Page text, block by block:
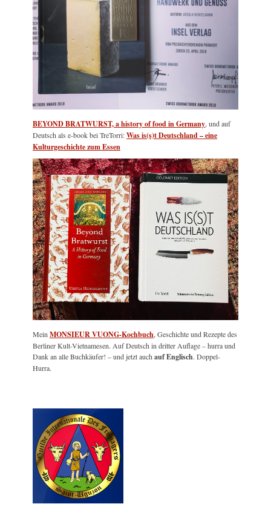
BEYOND BRATWURST, a history of food in Germany, und auf
Deutsch als e-book bei TreTorri:Was is(s)t Deutschland – eine
Kulturgeschichte zum Essen
MeinMONSIEUR VUONG-Kochbuch, Geschichte und Rezepte des
Berliner Kult-Vietnamesen. Auf Deutsch in dritter Auflage – hurra und
Dank an alle Buchkäufer! – und jetzt auchauf Englisch. Doppel-
Hurra.